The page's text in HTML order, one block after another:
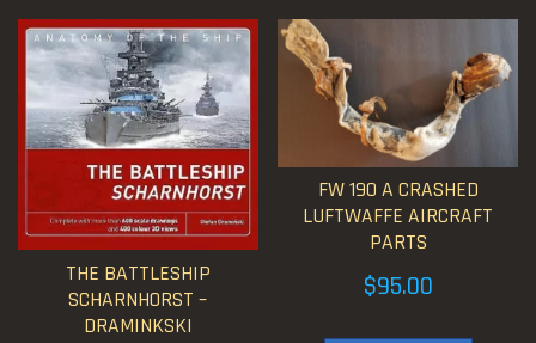
THE BATTLESHIP
SCHARNHORST –
DRAMINKSKI
FW 190 A CRASHED
LUFTWAFFE AIRCRAFT
PARTS
$95.00